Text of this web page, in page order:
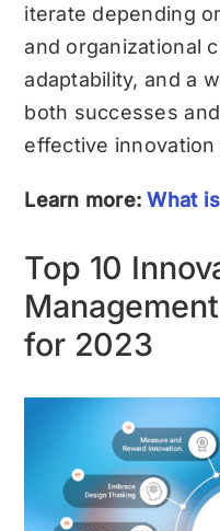
iterate depending
and organizational
adaptability, and a
both successes
effective innovation
Learn more:What
Top 10
for 2023